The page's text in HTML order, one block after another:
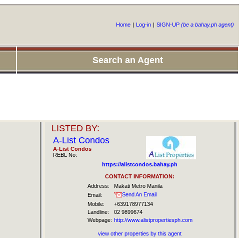
Home | Log-in | SIGN-UP (be a bahay.ph agent)
Search an Agent
LISTED BY:
A-List Condos
A-List Condos
REBL No:
https://alistcondos.bahay.ph
CONTACT INFORMATION:
Address:
Makati Metro Manila
Email:
Send An Email
Mobile:
+639178977134
Landline:
02 9899674
Webpage: http://www.alistpropertiesph.com
view other properties by this agent